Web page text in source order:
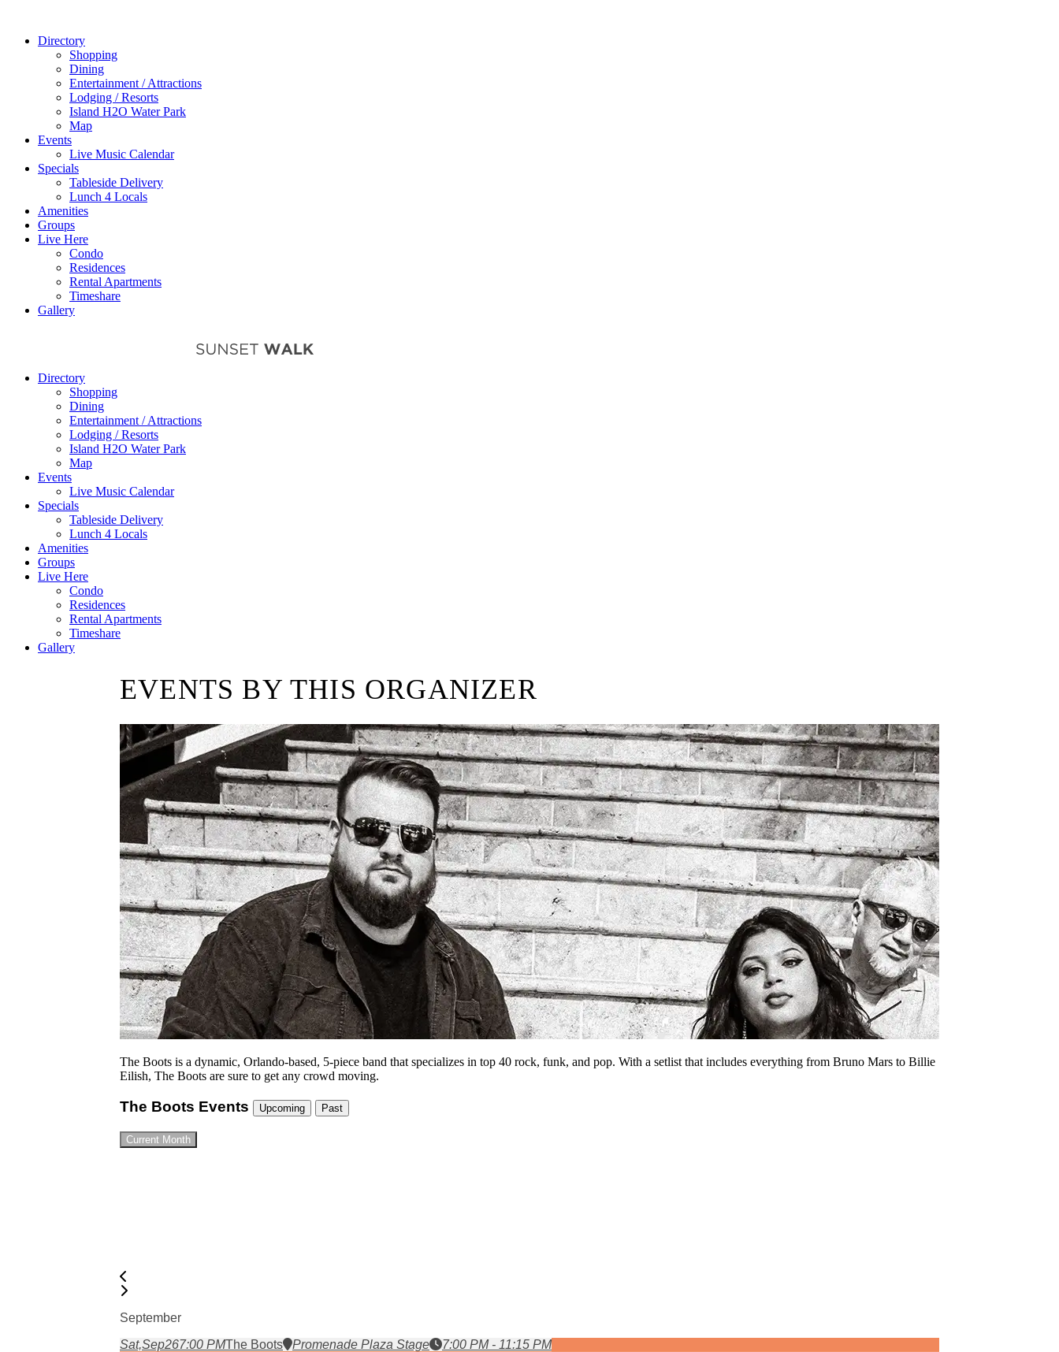
Directory
Shopping
Dining
Entertainment / Attractions
Lodging / Resorts
Island H2O Water Park
Map
Events
Live Music Calendar
Specials
Tableside Delivery
Lunch 4 Locals
Amenities
Groups
Live Here
Condo
Residences
Rental Apartments
Timeshare
Gallery
Directory
Shopping
Dining
Entertainment / Attractions
Lodging / Resorts
Island H2O Water Park
Map
Events
Live Music Calendar
Specials
Tableside Delivery
Lunch 4 Locals
Amenities
Groups
Live Here
Condo
Residences
Rental Apartments
Timeshare
Gallery
EVENTS BY THIS ORGANIZER
The Boots is a dynamic, Orlando-based, 5-piece band that specializes in top 40 rock, funk, and pop. With a setlist that includes everything from Bruno Mars to Billie
Eilish, The Boots are sure to get any crowd moving.
The Boots Events Upcoming Past
Current Month
September
Sat,Sep267:00 PMThe Boots Promenade Plaza Stage 7:00 PM - 11:15 PM